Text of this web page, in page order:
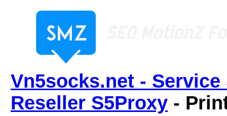
Vn5socks.net -
Reseller S5Proxy -